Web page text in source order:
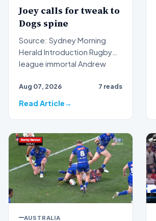
Joey calls for tweak to
Dogs spine
Source: Sydney Morning
Herald Introduction Rugby
league immortal Andrew
Aug 07, 2026 7 reads
Read Article
AUSTRALIA